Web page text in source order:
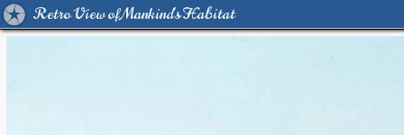
Retro View of Mankind's Habitat